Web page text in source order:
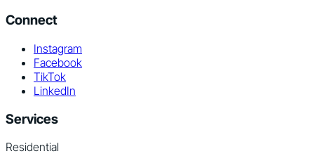
Connect
Instagram
Facebook
TikTok
LinkedIn
Services
Residential